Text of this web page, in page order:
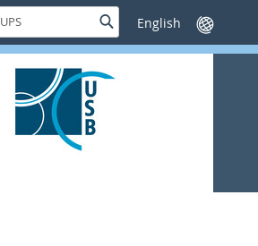
SucheSprache
wechseln